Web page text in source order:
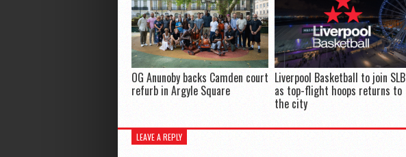
OG Anunoby backs Camden court
refurb in Argyle Square
Liverpool Basketball to join SLB
as top-flight hoops returns to
the city
LEAVE A REPLY